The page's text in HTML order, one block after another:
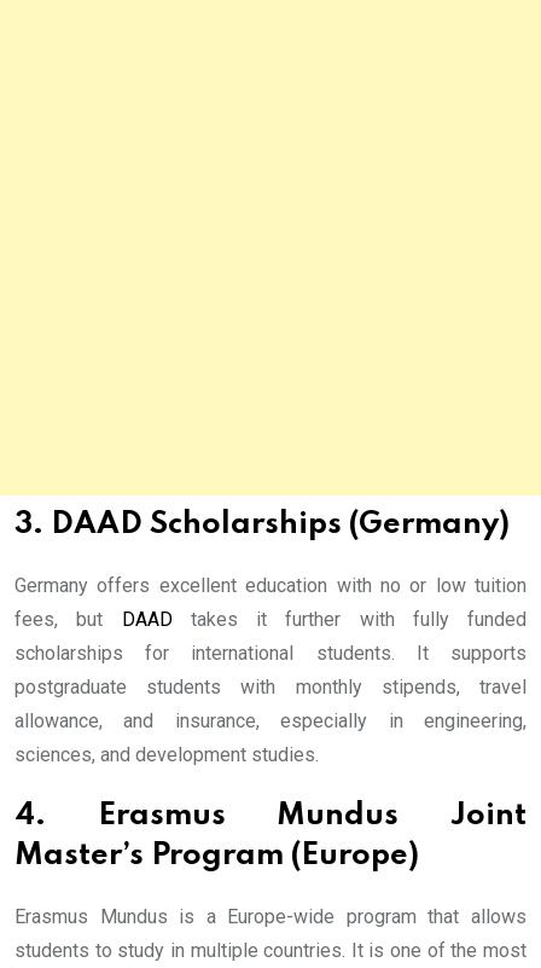
3. DAAD Scholarships (Germany)
Germany offers excellent education with no or low tuition
fees, but
DAADtakes it further with fully funded
scholarships for international students. It supports
postgraduate students with monthly stipends, travel
allowance, and insurance, especially in engineering,
sciences, and development studies.
4. Erasmus Mundus Joint
Master’s Program (Europe)
Erasmus Mundus is a Europe-wide program that allows
students to study in multiple countries. It is one of the most